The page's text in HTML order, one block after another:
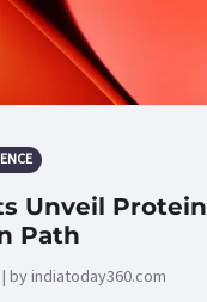
Unveil Protein
Path
by indiatoday360.com